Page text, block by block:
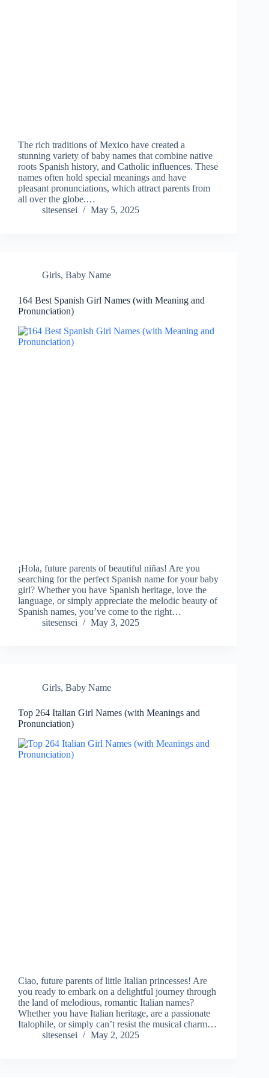
The rich traditions of Mexico have created a
stunning variety of baby names that combine native
roots Spanish history, and Catholic influences. These
names often hold special meanings and have
pleasant pronunciations, which attract parents from
all over the globe.…
sitesensei
May 5, 2025
Girls, Baby Name
164 Best Spanish Girl Names (with Meaning and
Pronunciation)
¡Hola, future parents of beautiful niñas! Are you
searching for the perfect Spanish name for your baby
girl? Whether you have Spanish heritage, love the
language, or simply appreciate the melodic beauty of
Spanish names, you’ve come to the right…
sitesensei
May 3, 2025
Girls, Baby Name
Top 264 Italian Girl Names (with Meanings and
Pronunciation)
Ciao, future parents of little Italian princesses! Are
you ready to embark on a delightful journey through
the land of melodious, romantic Italian names?
Whether you have Italian heritage, are a passionate
Italophile, or simply can’t resist the musical charm…
sitesensei
May 2, 2025